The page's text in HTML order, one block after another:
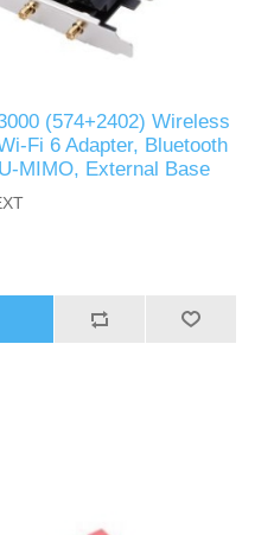
(574+2402) Wireless
Fi 6 Adapter, Bluetooth
MIMO, External Base